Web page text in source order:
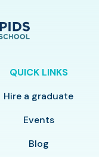
QUICK LINKS
Hire a graduate
Events
Blog